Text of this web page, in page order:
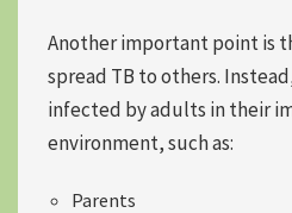
Another important point is
spread TB to others.
infected by adults in their
environment, such as:
Parents